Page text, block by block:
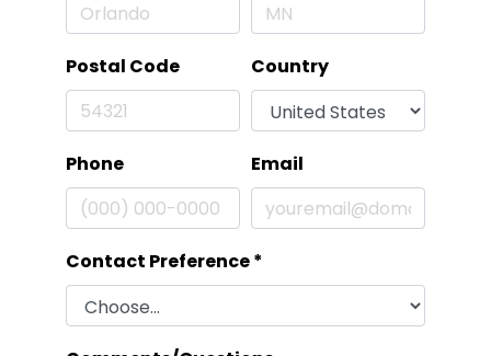
Postal Code Country
Phone Email
Contact Preference*